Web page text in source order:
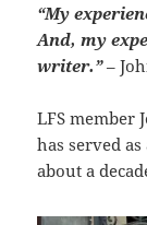
“My
And, my
writer.”–
LFS member
has served
about a